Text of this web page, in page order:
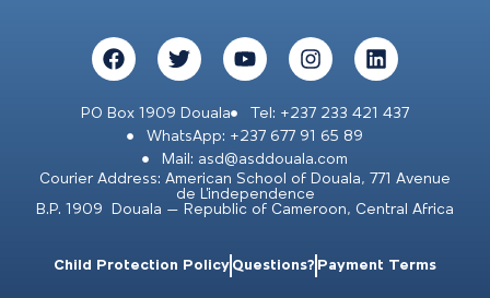
PO Box 1909 Douala
Tel: +237 233 421 437
WhatsApp: +237 677 91 65 89
Mail: asd@asddouala.com
Courier Address: American School of Douala, 771 Avenue
de L’independence
B.P. 1909 Douala – Republic of Cameroon, Central Africa
Child Protection Policy Questions? Payment Terms